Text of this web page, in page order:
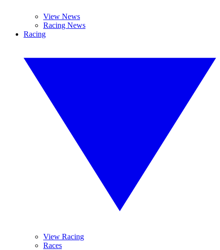
View News
Racing News
Racing
View Racing
Races